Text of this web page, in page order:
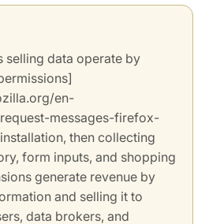
selling data operate by
en-
messages-firefox-
then collecting
form inputs, and shopping
generate revenue by
and selling it to
data brokers, and